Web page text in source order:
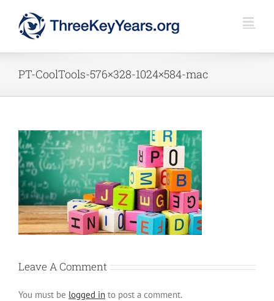
PT-CoolTools-576×328-1024×584-mac
Leave A Comment
You must be logged in to post a comment.